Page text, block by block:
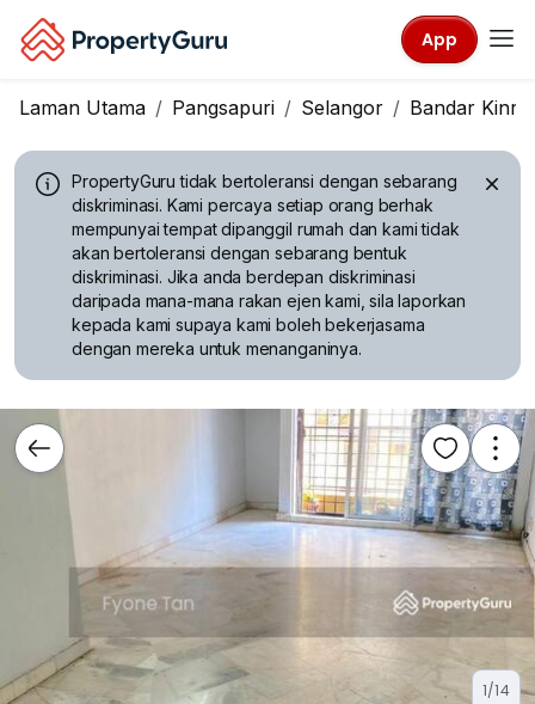
App
Laman Utama Pangsapuri Selangor Bandar
PropertyGuru tidak bertoleransi dengan sebarang
diskriminasi. Kami percaya setiap orang berhak
mempunyai tempat dipanggil rumah dan kami tidak
akan bertoleransi dengan sebarang bentuk
diskriminasi. Jika anda berdepan diskriminasi
daripada mana-mana rakan ejen kami, sila laporkan
kepada kami supaya kami boleh bekerjasama
dengan mereka untuk menanganinya.
1/14